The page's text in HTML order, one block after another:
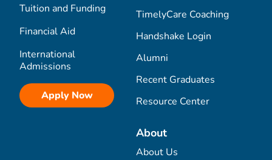
Tuition and Funding
Financial Aid
International
Admissions
Apply Now
TimelyCare Coaching
Handshake Login
Alumni
Recent Graduates
Resource Center
About
About Us